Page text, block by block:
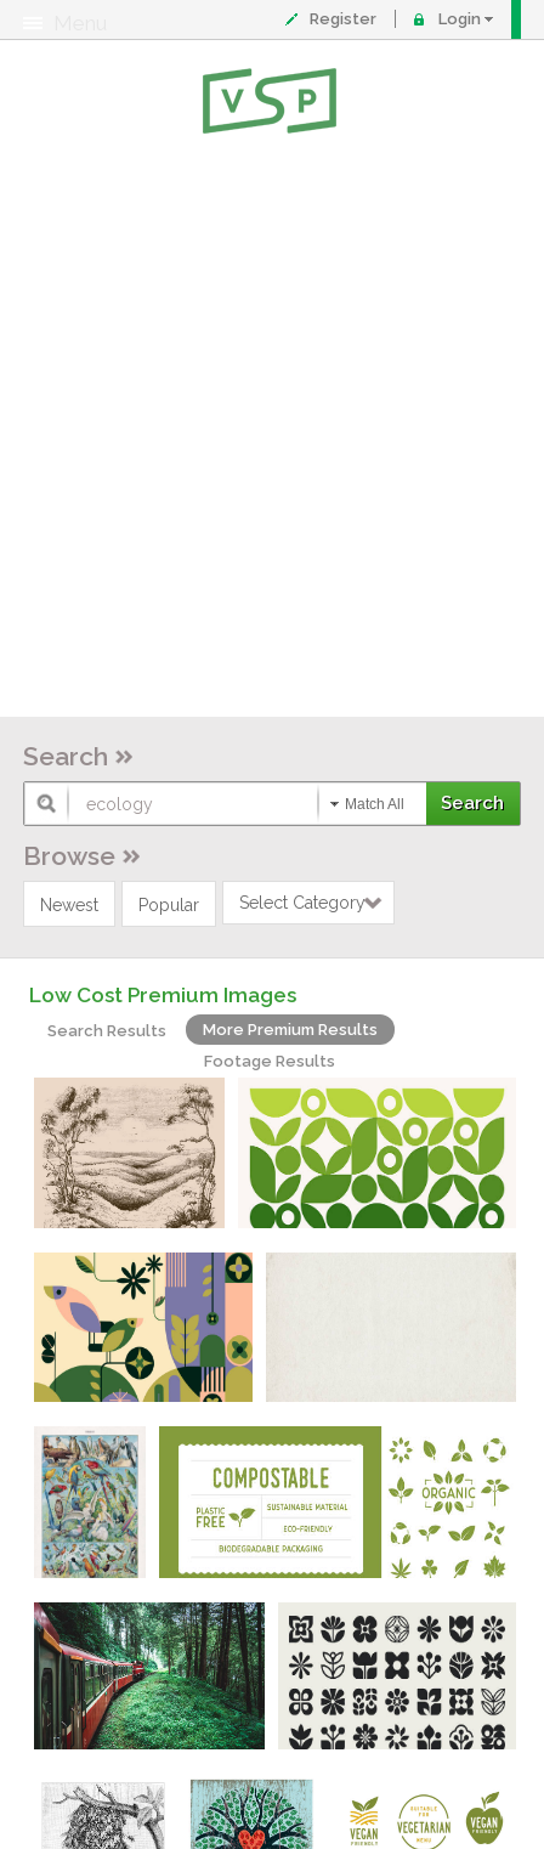
Register Login
Search
Match All
Browse
Newest Popular Select Category
Low Cost Premium Images
Search Results
More Premium Results
Footage Results